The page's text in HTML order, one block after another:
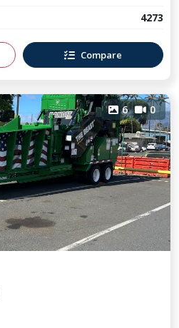
4273
Compare
6 0